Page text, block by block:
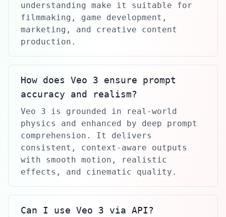
understanding make it suitable for
filmmaking, game development,
marketing, and creative content
production.
How does Veo 3 ensure prompt
accuracy and realism?
Veo 3 is grounded in real-world
physics and enhanced by deep prompt
comprehension. It delivers
consistent, context-aware outputs
with smooth motion, realistic
effects, and cinematic quality.
Can I use Veo 3 via API?